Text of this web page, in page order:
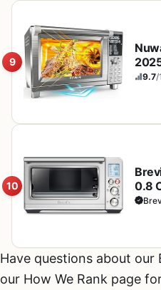
9
9.7/
10
0.8
Have questions about
our How We Rank page